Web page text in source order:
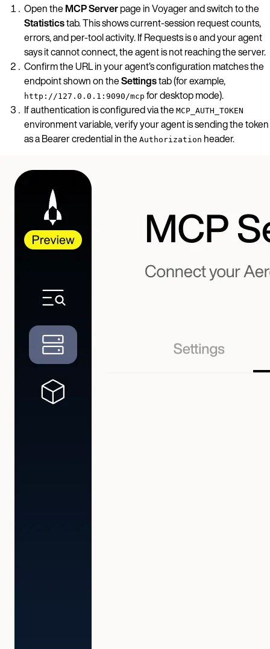
Open theMCP Serverpage in Voyager and switch to the
Statisticstab. This shows current-session request counts,
errors, and per-tool activity. If Requests is 0 and your agent
says it cannot connect, the agent is not reaching the server.
Confirm the URL in your agent’s configuration matches the
endpoint shown on theSettingstab (for example,
http://127.0.0.1:9090/mcp for desktop mode).
If authentication is configured via the MCP_AUTH_TOKEN
environment variable, verify your agent is sending the token
as a Bearer credential in the Authorization header.